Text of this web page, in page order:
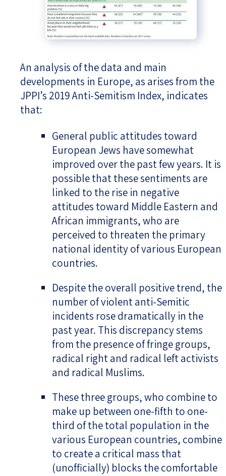
An analysis of the data and main
developments in Europe, as arises from the
JPPI’s 2019 Anti-Semitism Index, indicates
that:
General public attitudes toward
European Jews have somewhat
improved over the past few years. It is
possible that these sentiments are
linked to the rise in negative
attitudes toward Middle Eastern and
African immigrants, who are
perceived to threaten the primary
national identity of various European
countries.
Despite the overall positive trend, the
number of violent anti-Semitic
incidents rose dramatically in the
past year. This discrepancy stems
from the presence of fringe groups,
radical right and radical left activists
and radical Muslims.
These three groups, who combine to
make up between one-fifth to one-
third of the total population in the
various European countries, combine
to create a critical mass that
(unofficially) blocks the comfortable